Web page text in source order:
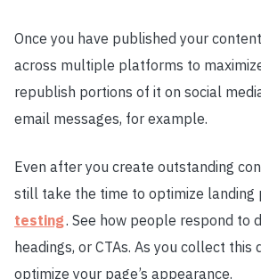
Once you have published your
across multiple platforms to
republish portions of it on social
email messages, for example.
Even after you create outstanding
still take the time to optimize landing
testing. See how people respond to
headings, or CTAs. As you collect this
optimize your page’s appearance.